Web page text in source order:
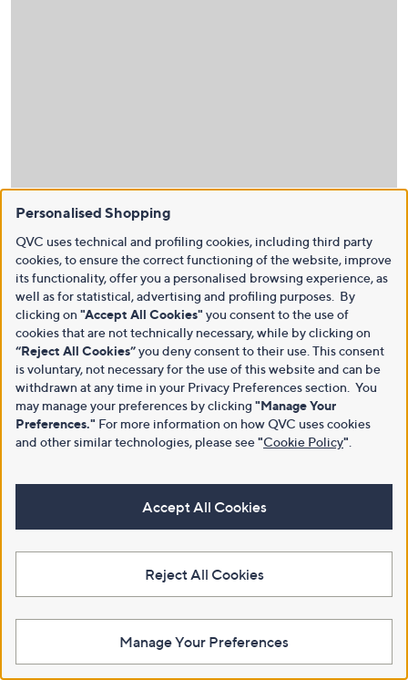
Personalised Shopping
QVC uses technical and profiling cookies, including third party
cookies, to ensure the correct functioning of the website, improve
its functionality, offer you a personalised browsing experience, as
well as for statistical, advertising and profiling purposes. By
clicking on "Accept All Cookies" you consent to the use of
cookies that are not technically necessary, while by clicking on
“Reject All Cookies”you deny consent to their use. This consent
is voluntary, not necessary for the use of this website and can be
withdrawn at any time in your Privacy Preferences section. You
may manage your preferences by clicking "Manage Your
Preferences." For more information on how QVC uses cookies
and other similar technologies, please see"Cookie Policy"
Accept All Cookies
Reject All Cookies
Manage Your Preferences